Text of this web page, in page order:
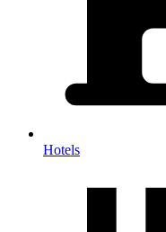
Hotels